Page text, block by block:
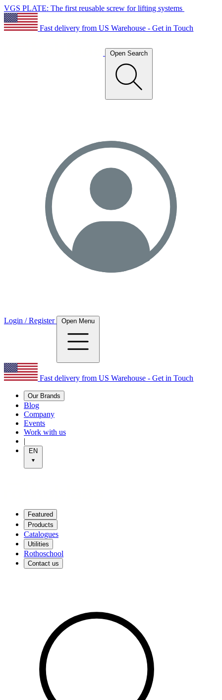
VGS PLATE: The first reusable screw for lifting systems
Fast delivery from US Warehouse - Get in Touch
Open Search
Login / Register Open Menu
Fast delivery from US Warehouse - Get in Touch
Our Brands
Blog
Company
Events
Work with us
|
EN
Featured
Products
Catalogues
Utilities
Rothoschool
Contact us